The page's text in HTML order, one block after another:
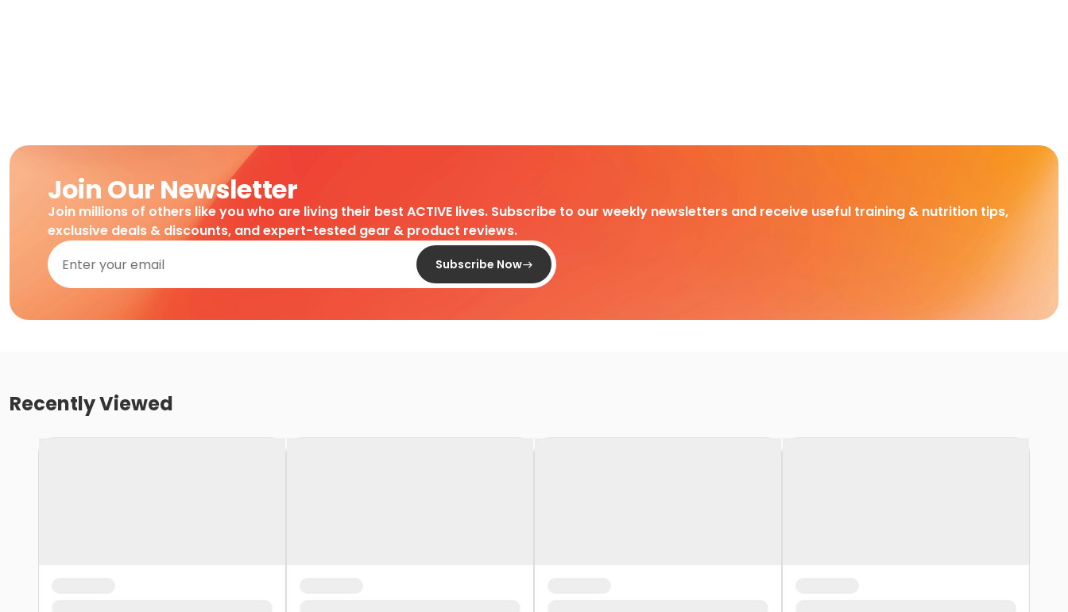
Join Our Newsletter
Join millions of others like you who are living their best ACTIVE lives. Subscribe to our weekly newsletters and receive useful training & nutrition tips,
exclusive deals & discounts, and expert-tested gear & product reviews.
Subscribe Now
Recently Viewed